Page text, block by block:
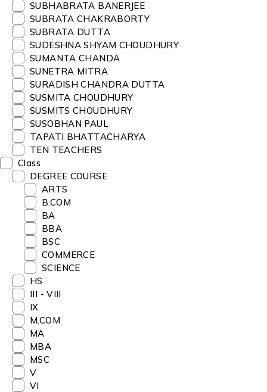
SUBHABRATA BANERJEE
SUBRATA CHAKRABORTY
SUBRATA DUTTA
SUDESHNA SHYAM CHOUDHURY
SUMANTA CHANDA
SUNETRA MITRA
SURADISH CHANDRA DUTTA
SUSMITA CHOUDHURY
SUSMITS CHOUDHURY
SUSOBHAN PAUL
TAPATI BHATTACHARYA
TEN TEACHERS
Class
DEGREE COURSE
ARTS
B.COM
BA
BBA
BSC
COMMERCE
SCIENCE
HS
III - VIII
IX
M.COM
MA
MBA
MSC
V
VI